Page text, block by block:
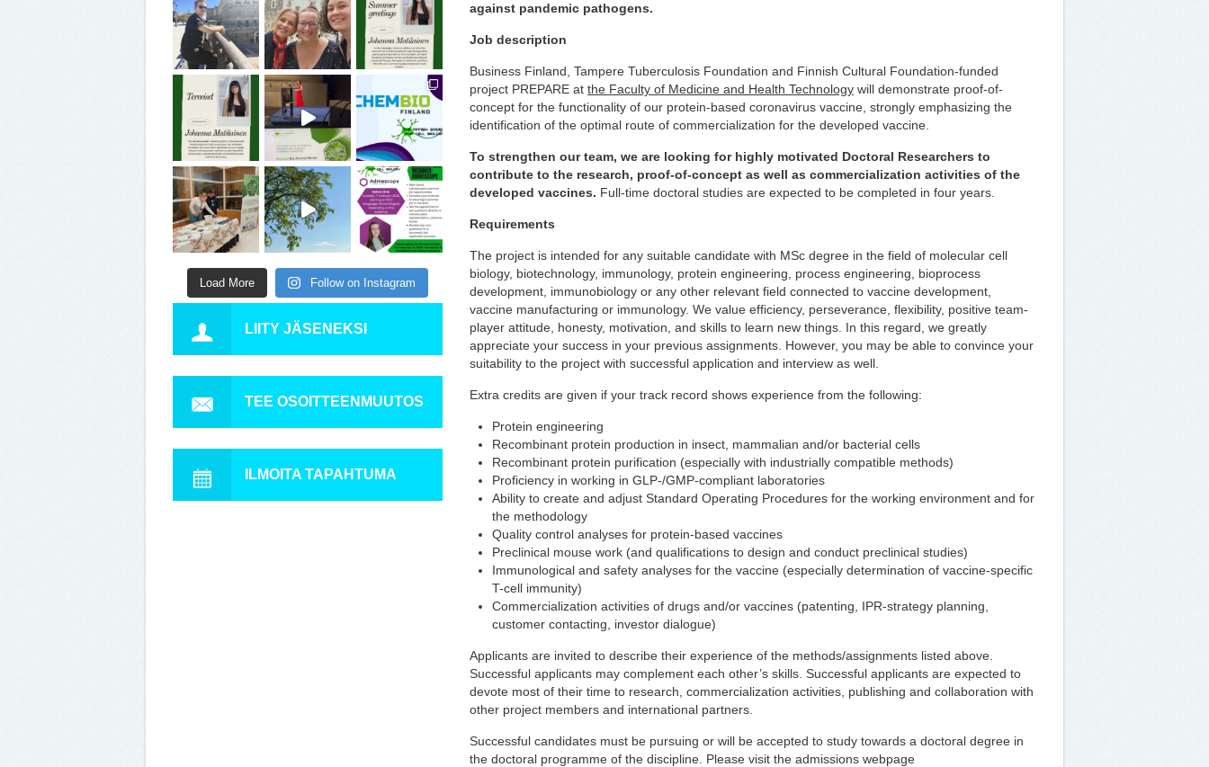
Load More Follow on Instagram
LIITY JÄSENEKSI
TEE OSOITTEENMUUTOS
ILMOITA TAPAHTUMA
against pandemic pathogens.
Job description
Business Finland, Tampere Tuberculosis Foundation and Finnish Cultural Foundation-funded
project PREPARE at the Faculty of Medicine and Health Technology will demonstrate proof-of-
concept for the functionality of our protein-based coronavirus vaccine, strongly emphasizing the
identification of the optimal route of commercialization for the developed vaccine.
To strengthen our team, we are looking for highly motivated Doctoral Researchers to
contribute to the research, proof-of-concept as well as commercialization activities of the
developed vaccines. Full-time doctoral studies are expected to be completed in four years.
Requirements
The project is intended for any suitable candidate with MSc degree in the field of molecular cell
biology, biotechnology, immunology, protein engineering, process engineering, bioprocess
development, immunobiology or any other relevant field connected to vaccine development,
vaccine manufacturing or immunology. We value efficiency, perseverance, flexibility, positive team-
player attitude, honesty, motivation, and skills to learn new things. In this regard, we greatly
appreciate your success in your previous assignments. However, you may be able to convince your
suitability to the project with successful application and interview as well.
Extra credits are given if your track record shows experience from the following:
Protein engineering
Recombinant protein production in insect, mammalian and/or bacterial cells
Recombinant protein purification (especially with industrially compatible methods)
Proficiency in working in GLP-/GMP-compliant laboratories
Ability to create and adjust Standard Operating Procedures for the working environment and for
the methodology
Quality control analyses for protein-based vaccines
Preclinical mouse work (and qualifications to design and conduct preclinical studies)
Immunological and safety analyses for the vaccine (especially determination of vaccine-specific
T-cell immunity)
Commercialization activities of drugs and/or vaccines (patenting, IPR-strategy planning,
customer contacting, investor dialogue)
Applicants are invited to describe their experience of the methods/assignments listed above.
Successful applicants may complement each other’s skills. Successful applicants are expected to
devote most of their time to research, commercialization activities, publishing and collaboration with
other project members and international partners.
Successful candidates must be pursuing or will be accepted to study towards a doctoral degree in
the doctoral programme of the discipline. Please visit the admissions webpage